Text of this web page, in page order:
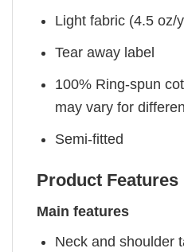
Light fabric (4.5 oz/
Tear away label
100% Ring-spun
may vary for
Semi-fitted
Product Features
Main features
Neck and shoulder